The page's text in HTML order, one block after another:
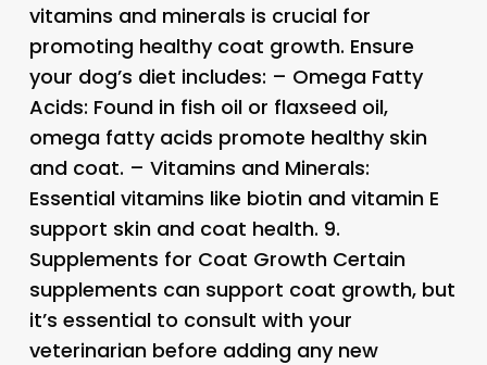
vitamins and minerals is crucial for
promoting healthy coat growth. Ensure
your dog’s diet includes: – Omega Fatty
Acids: Found in fish oil or flaxseed oil,
omega fatty acids promote healthy skin
and coat. – Vitamins and Minerals:
Essential vitamins like biotin and vitamin E
support skin and coat health. 9.
Supplements for Coat GrowthCertain
supplements can support coat growth, but
it’s essential to consult with your
veterinarian before adding any new